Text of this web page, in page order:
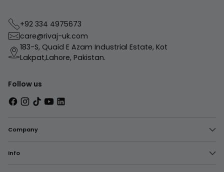
+92 334 4975673
care@rivaj-uk.com
183-S, Quaid E Azam Industrial Estate, Kot
Lakpat,Lahore, Pakistan.
Follow us
Company
Info